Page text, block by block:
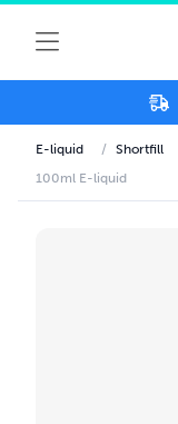
E-liquid / Shortfill
100ml E-liquid